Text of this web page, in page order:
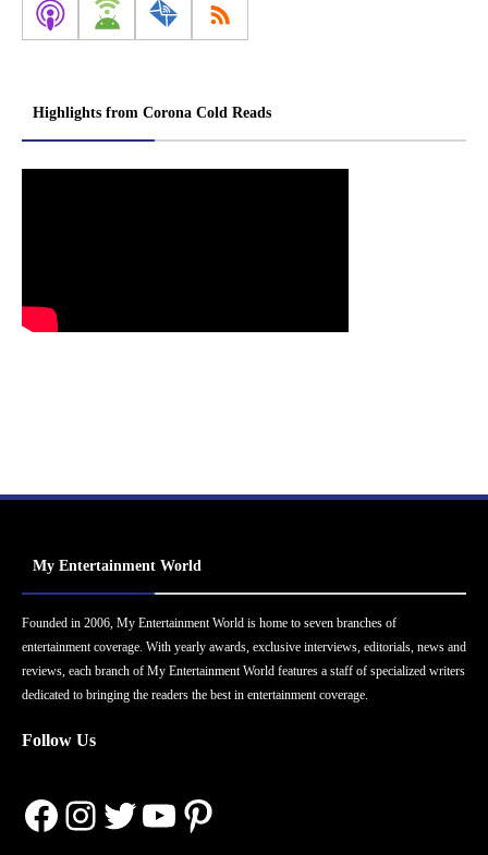
Highlights from Corona Cold Reads
My Entertainment World
Founded in 2006, My Entertainment World is home to seven branches of
entertainment coverage. With yearly awards, exclusive interviews, editorials, news and
reviews, each branch of My Entertainment World features a staff of specialized writers
dedicated to bringing the readers the best in entertainment coverage.
Follow Us
Facebook
Instagram
Twitter
YouTube
Pinterest